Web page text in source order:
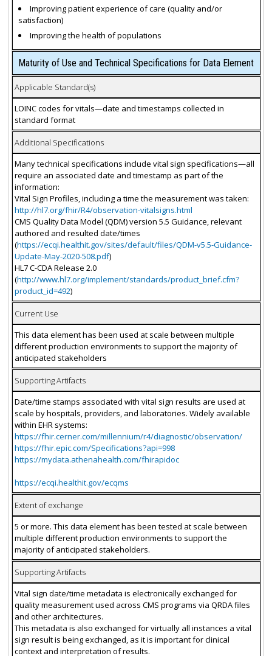
Improving patient experience of care (quality and/or
satisfaction)
Improving the health of populations
Maturity of Use and Technical Specifications for Data Element
Applicable Standard(s)
LOINC codes for vitals—date and timestamps collected in
standard format
Additional Specifications
Many technical specifications include vital sign specifications—all
require an associated date and timestamp as part of the
information:
Vital Sign Profiles, including a time the measurement was taken:
http://hl7.org/fhir/R4/observation-vitalsigns.html
CMS Quality Data Model (QDM) version 5.5 Guidance, relevant
authored and resulted date/times
(https://ecqi.healthit.gov/sites/default/files/QDM-v5.5-Guidance-
Update-May-2020-508.pdf)
HL7 C-CDA Release 2.0
(http://www.hl7.org/implement/standards/product_brief.cfm?
product_id=492)
Current Use
This data element has been used at scale between multiple
different production environments to support the majority of
anticipated stakeholders
Supporting Artifacts
Date/time stamps associated with vital sign results are used at
scale by hospitals, providers, and laboratories. Widely available
within EHR systems:
https://fhir.cerner.com/millennium/r4/diagnostic/observation/
https://fhir.epic.com/Specifications?api=998
https://mydata.athenahealth.com/fhirapidoc
https://ecqi.healthit.gov/ecqms
Extent of exchange
5 or more. This data element has been tested at scale between
multiple different production environments to support the
majority of anticipated stakeholders.
Supporting Artifacts
Vital sign date/time metadata is electronically exchanged for
quality measurement used across CMS programs via QRDA files
and other architectures.
This metadata is also exchanged for virtually all instances a vital
sign result is being exchanged, as it is important for clinical
context and interpretation of results.